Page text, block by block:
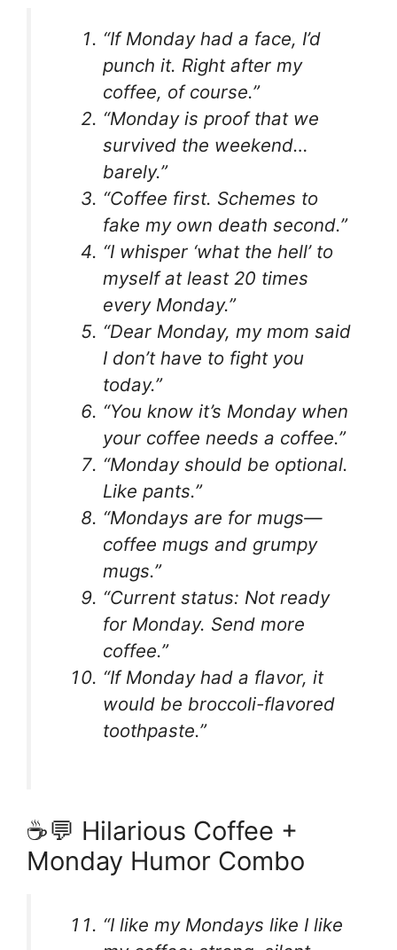
“If Monday had a face, I’d
punch it. Right after my
coffee, of course.”
“Monday is proof that we
survived the weekend…
barely.”
“Coffee first. Schemes to
fake my own death second.”
“I whisper ‘what the hell’ to
myself at least 20 times
every Monday.”
“Dear Monday, my mom said
I don’t have to fight you
today.”
“You know it’s Monday when
your coffee needs a coffee.”
“Monday should be optional.
Like pants.”
“Mondays are for mugs—
coffee mugs and grumpy
mugs.”
“Current status: Not ready
for Monday. Send more
coffee.”
“If Monday had a flavor, it
would be broccoli-flavored
toothpaste.”
☕💬 Hilarious Coffee +
Monday Humor Combo
“I like my Mondays like I like